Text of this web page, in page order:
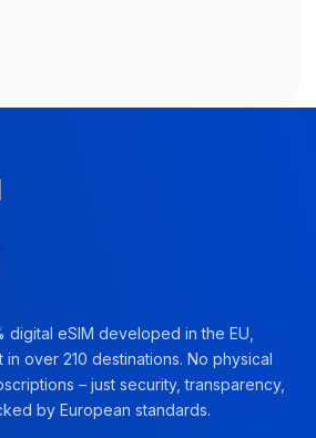
digital eSIM developed in the EU,
over 210 destinations. No physical
– just security, transparency,
by European standards.